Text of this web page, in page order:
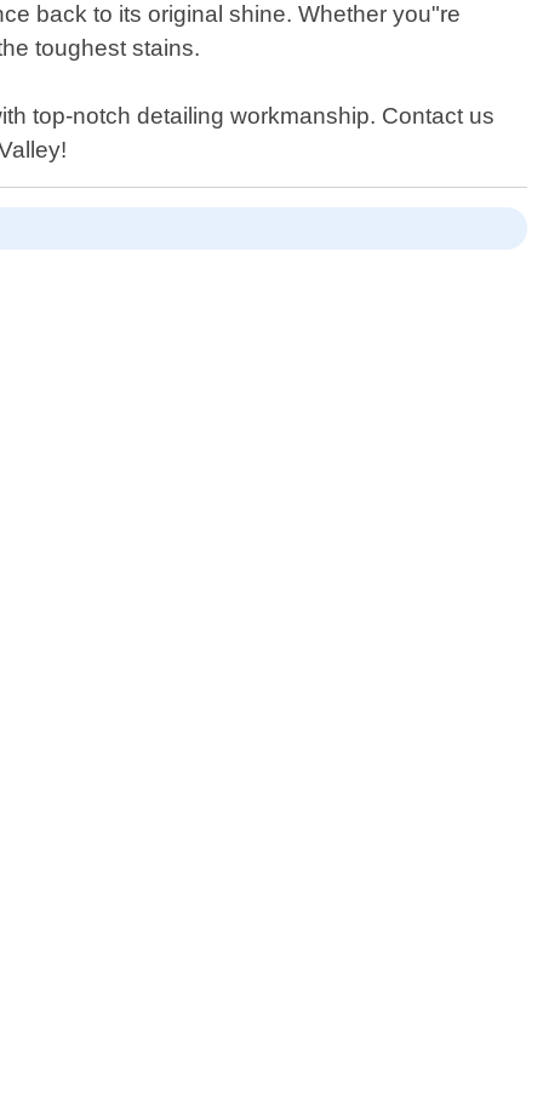
back to its original shine. Whether you"re
toughest stains.
top-notch detailing workmanship. Contact us